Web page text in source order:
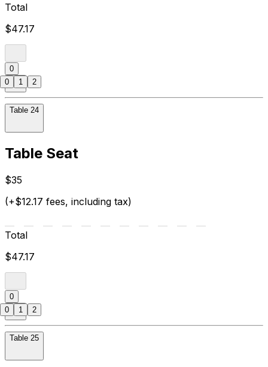
Total
$47.17
0
Table 24
Table Seat
$35
(+$12.17 fees, including tax)
Total
$47.17
0
Table 25
0 1 2
0 1 2